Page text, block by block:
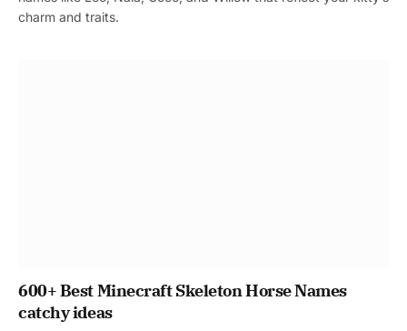
charm and traits.
600+ Best Minecraft Skeleton Horse Names
catchy ideas